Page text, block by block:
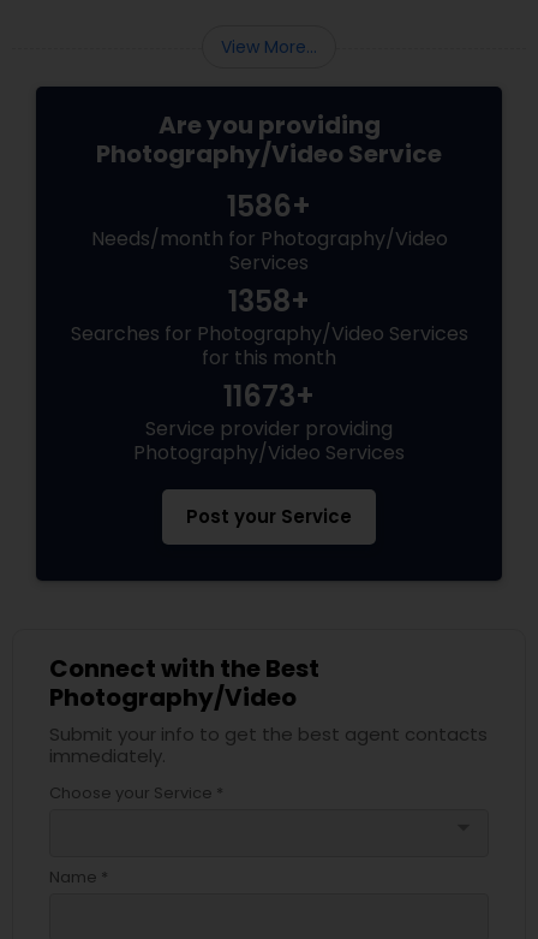
View More...
Are you providing
Photography/Video Service
1586+
Needs/month for Photography/Video
Services
1358+
Searches for Photography/Video Services
for this month
11673+
Service provider providing
Photography/Video Services
Post your Service
Connect with the Best
Photography/Video
Submit your info to get the best agent contacts
immediately.
Choose your Service *
Name *